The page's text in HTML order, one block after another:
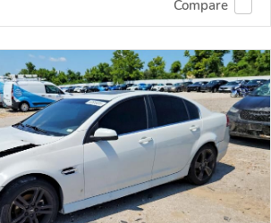
Compare